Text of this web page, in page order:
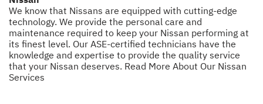
We know that Nissans are equipped with cutting-edge
technology. We provide the personal care and
maintenance required to keep your Nissan performing at
its finest level. Our ASE-certified technicians have the
knowledge and expertise to provide the quality service
that your Nissan deserves. Read More About Our Nissan
Services